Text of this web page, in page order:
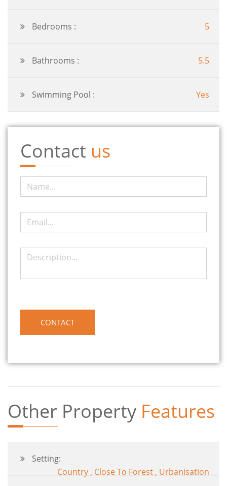
Bedrooms : 5
Bathrooms : 5.5
Swimming Pool : Yes
Contact us
Other Property Features
Setting:
Country , Close To Forest , Urbanisation